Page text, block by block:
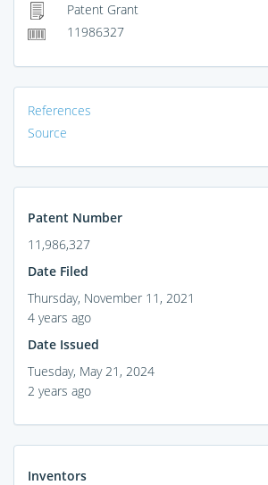
Patent Grant
11986327
References
Source
Patent Number
11,986,327
Date Filed
Thursday, November 11, 2021
4 years ago
Date Issued
Tuesday, May 21, 2024
2 years ago
Inventors